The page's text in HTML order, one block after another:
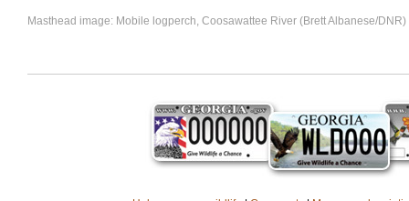
Masthead image: Mobile logperch, Coosawattee River (Brett Albanese/DNR)